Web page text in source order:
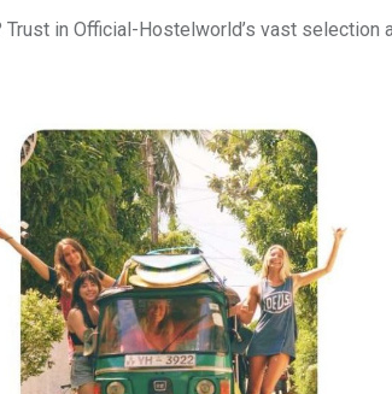
in Official-Hostelworld’s vast selection